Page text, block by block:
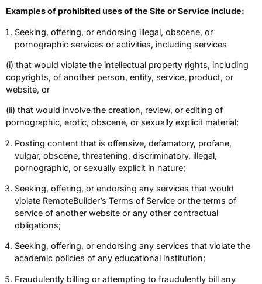
Examples of prohibited uses of the Site or Service include:
Seeking, offering, or endorsing illegal, obscene, or
pornographic services or activities, including services
(i) that would violate the intellectual property rights, including
copyrights, of another person, entity, service, product, or
website, or
(ii) that would involve the creation, review, or editing of
pornographic, erotic, obscene, or sexually explicit material;
Posting content that is offensive, defamatory, profane,
vulgar, obscene, threatening, discriminatory, illegal,
pornographic, or sexually explicit in nature;
Seeking, offering, or endorsing any services that would
violate RemoteBuilder’s Terms of Service or the terms of
service of another website or any other contractual
obligations;
Seeking, offering, or endorsing any services that violate the
academic policies of any educational institution;
Fraudulently billing or attempting to fraudulently bill any